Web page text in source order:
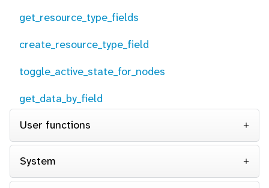
get_resource_type_fields
create_resource_type_field
toggle_active_state_for_nodes
get_data_by_field
User functions
System